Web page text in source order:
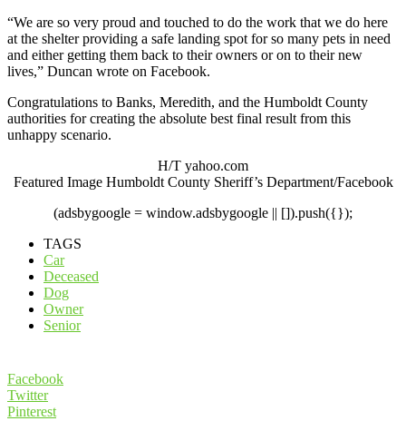
“We are so very proud and touched to do the work that we do here
at the shelter providing a safe landing spot for so many pets in need
and either getting them back to their owners or on to their new
lives,” Duncan wrote on Facebook.
Congratulations to Banks, Meredith, and the Humboldt County
authorities for creating the absolute best final result from this
unhappy scenario.
H/T yahoo.com
Featured Image Humboldt County Sheriff’s Department/Facebook
(adsbygoogle = window.adsbygoogle || []).push({});
TAGS
Car
Deceased
Dog
Owner
Senior
Facebook
Twitter
Pinterest